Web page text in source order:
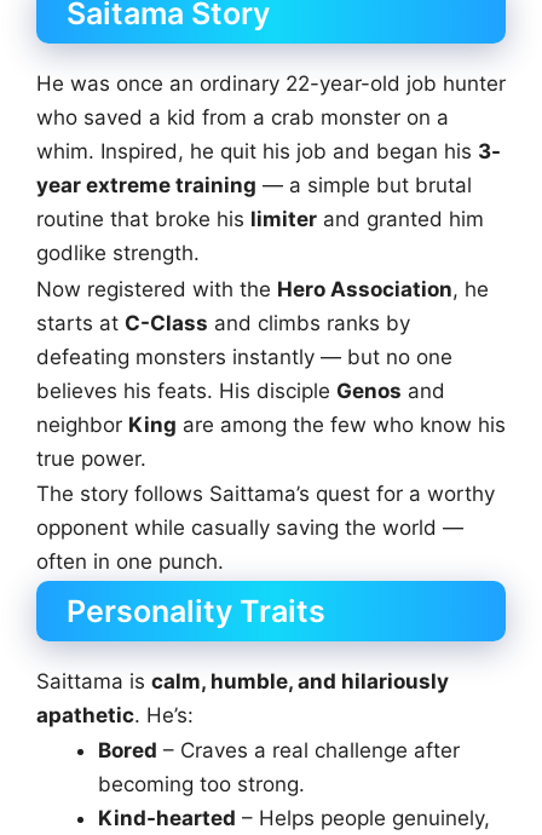
Saitama Story
He was once an ordinary 22-year-old job hunter
who saved a kid from a crab monster on a
whim. Inspired, he quit his job and began his 3-
year extreme training — a simple but brutal
routine that broke his limiter and granted him
godlike strength.
Now registered with the Hero Association, he
starts at C-Class and climbs ranks by
defeating monsters instantly — but no one
believes his feats. His disciple Genos and
neighbor King are among the few who know his
true power.
The story follows Saittama’s quest for a worthy
opponent while casually saving the world —
often in one punch.
Personality Traits
Saittama is calm, humble, and hilariously
apathetic. He’s:
Bored – Craves a real challenge after
becoming too strong.
Kind-hearted – Helps people genuinely,